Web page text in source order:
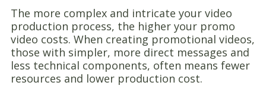
The more complex and intricate your video
production process, the higher your promo
video costs. When creating promotional videos,
those with simpler, more direct messages and
less technical components, often means fewer
resources and lower production cost.